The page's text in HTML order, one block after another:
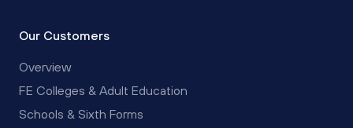
Our Customers
Overview
FE Colleges & Adult Education
Schools & Sixth Forms